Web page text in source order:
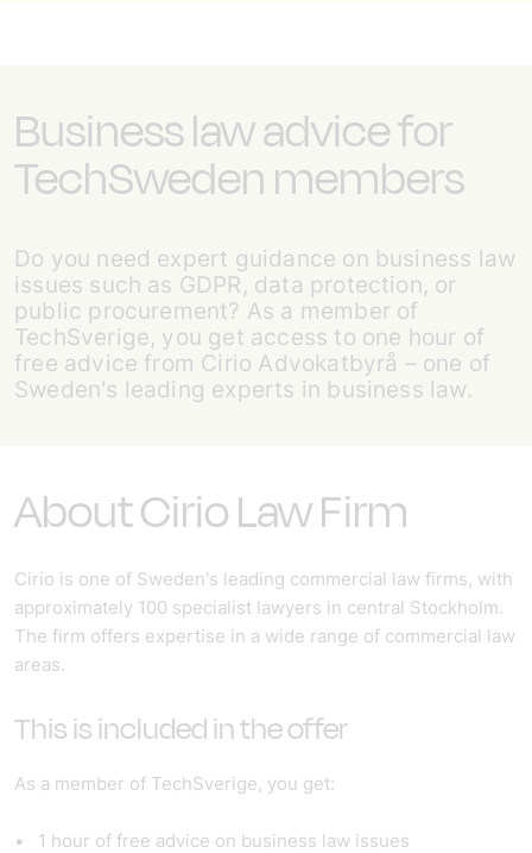
Business law advice for
TechSweden members
Do you need expert guidance on business law
issues such as GDPR, data protection, or
public procurement? As a member of
TechSverige, you get access to one hour of
free advice from Cirio Advokatbyrå – one of
Sweden's leading experts in business law.
About Cirio Law Firm
Cirio is one of Sweden's leading commercial law firms, with
approximately 100 specialist lawyers in central Stockholm.
The firm offers expertise in a wide range of commercial law
areas.
This is included in the offer
As a member of TechSverige, you get:
1 hour of free advice on business law issues